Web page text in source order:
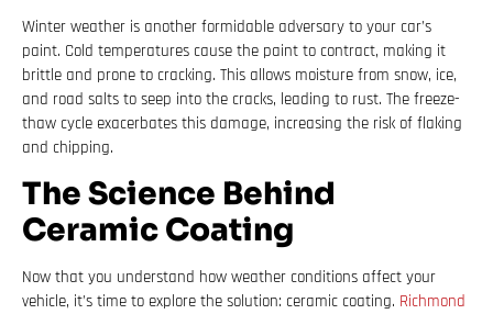
Winter weather is another formidable adversary to your car’s
paint. Cold temperatures cause the paint to contract, making it
brittle and prone to cracking. This allows moisture from snow, ice,
and road salts to seep into the cracks, leading to rust. The freeze-
thaw cycle exacerbates this damage, increasing the risk of flaking
and chipping.
The Science Behind
Ceramic Coating
Now that you understand how weather conditions affect your
vehicle, it’s time to explore the solution: ceramic coating. Richmond